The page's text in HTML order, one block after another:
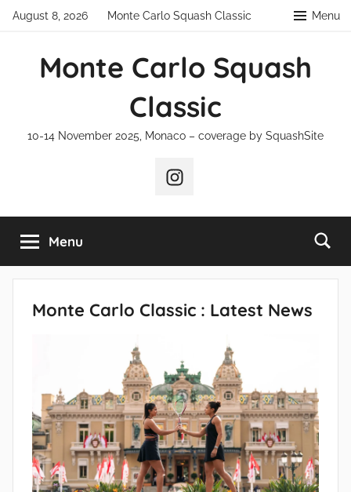
Skip
content
August 8, 2026 Monte Carlo Squash Classic Menu
Monte Carlo Squash
Classic
10-14 November 2025, Monaco – coverage by SquashSite
Instagram
Menu
Monte Carlo Classic : Latest News